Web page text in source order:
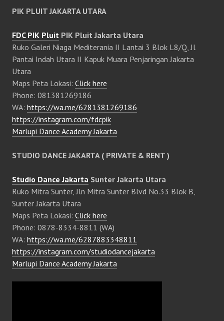
PIK PLUIT JAKARTA UTARA
FDC PIK Pluit PIK Pluit Jakarta Utara
Ruko Galeri Niaga Mediterania II Lantai 3 Blok L8/Q, Jl
Pantai Indah Utara II Kapuk Muara Penjaringan Jakarta
Utara
Maps Peta Lokasi: Click here
Phone: 081381269186
WA: https://wa.me/6281381269186
https://instagram.com/fdcpik
Marlupi Dance Academy Jakarta
STUDIO DANCE JAKARTA ( PRIVATE & RENT )
Studio Dance Jakarta Sunter Jakarta Utara
Ruko Mitra Sunter, Jln Mitra Sunter Blvd No.33 Blok B,
Sunter Jakarta Utara
Maps Peta Lokasi: Click here
Phone: 0878-8334-8811 (WA)
WA: https://wa.me/6287883348811
https://instagram.com/studiodancejakarta
Marlupi Dance Academy Jakarta